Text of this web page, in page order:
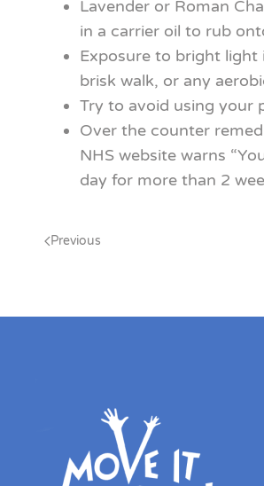
Lavender or Roman
in a carrier oil to rub
Exposure to bright light
brisk walk, or any
Try to avoid using your
Over the counter
NHS website warns
day for more than 2
Previous